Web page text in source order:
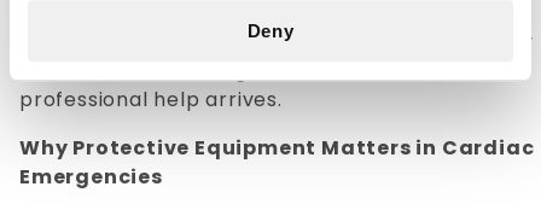
Deny
keep oxygenated blood flowing through the body
professional help arrives.
Why Protective Equipment Matters in Cardiac
Emergencies